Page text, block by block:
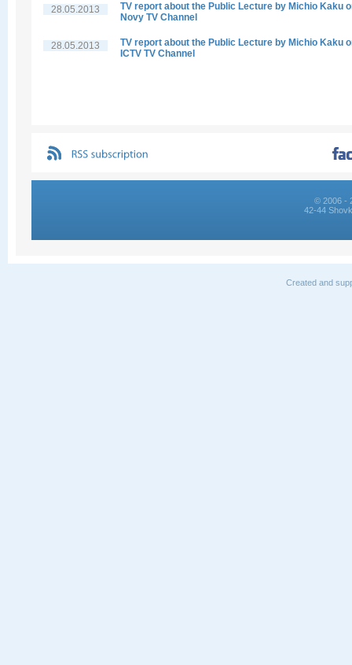
28.05.2013
TV report about the Public Lecture by Michio Kaku
Novy TV Channel
28.05.2013
TV report about the Public Lecture by Michio Kaku
ICTV TV Channel
© 2006 -
42-44
Created and